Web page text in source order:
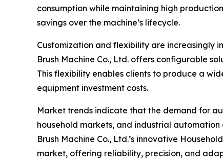
consumption while maintaining high
savings over the machine’s lifecycle.
Customization and flexibility are increasingly
Brush Machine Co., Ltd. offers configurable
This flexibility enables clients to produce a
equipment investment costs.
Market trends indicate that the demand for
household markets, and industrial
Brush Machine Co., Ltd.’s innovative
market, offering reliability, precision, and